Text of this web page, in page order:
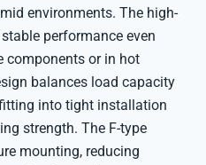
environments. The high-
performance even
components or in hot
balances load capacity
into tight installation
strength. The F-type
mounting, reducing